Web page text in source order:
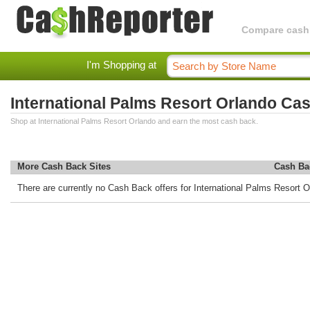
Compare
I'm Shopping at
International Palms Resort Orlando
Shop at International Palms Resort Orlando and earn the most cash back.
More Cash Back Sites Cash
There are currently no Cash Back offers for International Palms Resort